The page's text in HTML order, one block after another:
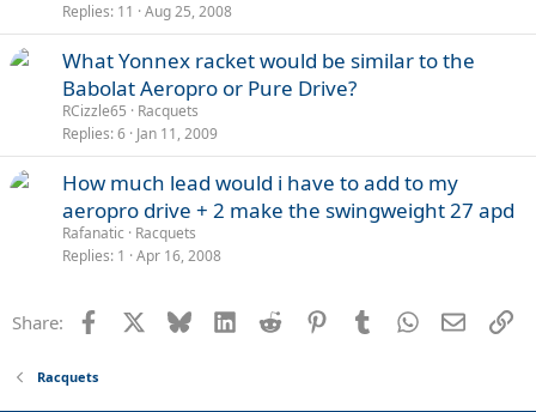
Replies 11 Aug 25, 2008
What Yonnex racket would be similar to the
Babolat Aeropro or Pure Drive?
RCizzle65
Racquets
Replies 6 Jan 11, 2009
How much lead would i have to add to my
aeropro drive + 2 make the swingweight 27 apd
Rafanatic
Racquets
Replies 1 Apr 16, 2008
Share: Facebook Bluesky LinkedInReddit PinterestTumblrWhatsApp
Email
Racquets